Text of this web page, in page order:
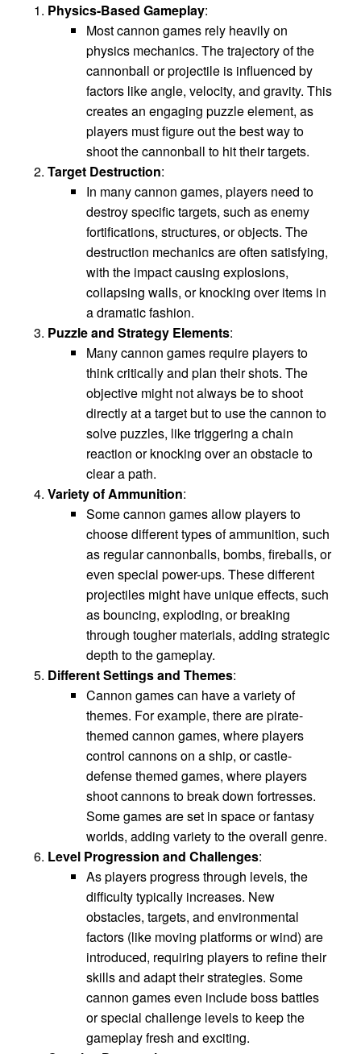
Physics-Based Gameplay:
Most cannon games rely heavily on
physics mechanics. The trajectory of the
cannonball or projectile is influenced by
factors like angle, velocity, and gravity. This
creates an engaging puzzle element, as
players must figure out the best way to
shoot the cannonball to hit their targets.
Target Destruction:
In many cannon games, players need to
destroy specific targets, such as enemy
fortifications, structures, or objects. The
destruction mechanics are often satisfying,
with the impact causing explosions,
collapsing walls, or knocking over items in
a dramatic fashion.
Puzzle and Strategy Elements:
Many cannon games require players to
think critically and plan their shots. The
objective might not always be to shoot
directly at a target but to use the cannon to
solve puzzles, like triggering a chain
reaction or knocking over an obstacle to
clear a path.
Variety of Ammunition:
Some cannon games allow players to
choose different types of ammunition, such
as regular cannonballs, bombs, fireballs, or
even special power-ups. These different
projectiles might have unique effects, such
as bouncing, exploding, or breaking
through tougher materials, adding strategic
depth to the gameplay.
Different Settings and Themes:
Cannon games can have a variety of
themes. For example, there are pirate-
themed cannon games, where players
control cannons on a ship, or castle-
defense themed games, where players
shoot cannons to break down fortresses.
Some games are set in space or fantasy
worlds, adding variety to the overall genre.
Level Progression and Challenges:
As players progress through levels, the
difficulty typically increases. New
obstacles, targets, and environmental
factors (like moving platforms or wind) are
introduced, requiring players to refine their
skills and adapt their strategies. Some
cannon games even include boss battles
or special challenge levels to keep the
gameplay fresh and exciting.